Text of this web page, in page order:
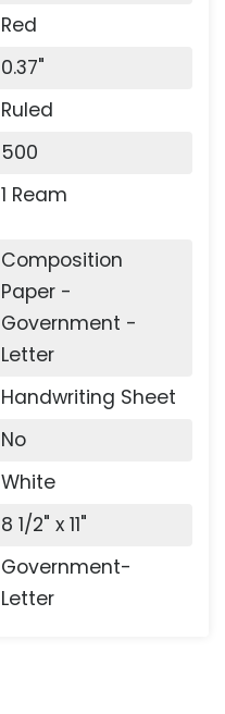
Red
0.37"
Ruled
500
1 Ream
Composition
Paper -
Government -
Letter
Handwriting Sheet
No
White
8 1/2" x 11"
Government-
Letter